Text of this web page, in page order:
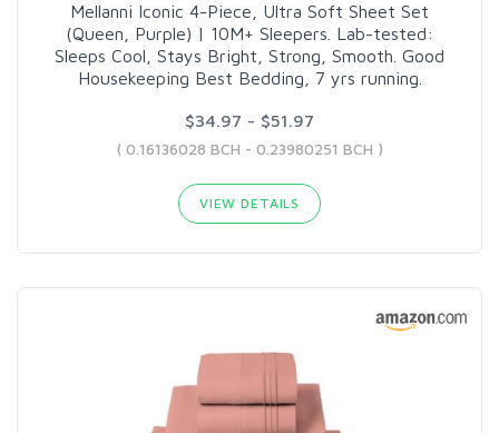
Mellanni Iconic 4-Piece, Ultra Soft Sheet Set
(Queen, Purple) | 10M+ Sleepers. Lab-tested:
Sleeps Cool, Stays Bright, Strong, Smooth. Good
Housekeeping Best Bedding, 7 yrs running.
$34.97 - $51.97
( 0.16136028 BCH - 0.23980251 BCH )
VIEW DETAILS